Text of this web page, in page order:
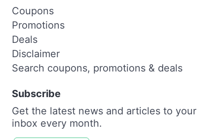
Coupons
Promotions
Deals
Disclaimer
Search coupons, promotions & deals
Subscribe
Get the latest news and articles to your
inbox every month.